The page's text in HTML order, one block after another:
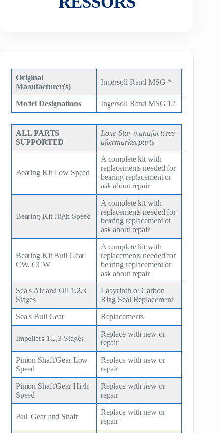
Original
Manufacturer(s)
Ingersoll Rand MSG *
Model Designations Ingersoll Rand MSG 12
ALL PARTS
SUPPORTED
Lone Star manufactures
aftermarket parts
Bearing Kit Low Speed
A complete kit with
replacements needed for
bearing replacement or
ask about repair
Bearing Kit High Speed
A complete kit with
replacements needed for
bearing replacement or
ask about repair
Bearing Kit Bull Gear
CW, CCW
A complete kit with
replacements needed for
bearing replacement or
ask about repair
Seals Air and Oil 1,2,3
Stages
Labyrinth or Carbon
Ring Seal Replacement
Seals Bull Gear Replacements
Impellers 1,2,3 Stages
Replace with new or
repair
Pinion Shaft/Gear Low
Speed
Replace with new or
repair
Pinion Shaft/Gear High
Speed
Replace with new or
repair
Bull Gear and Shaft
Replace with new or
repair